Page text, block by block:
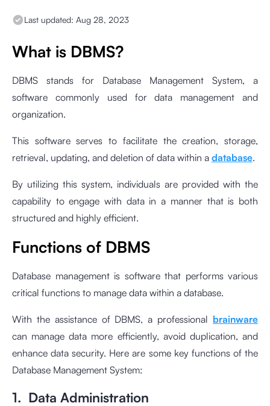
Last updated: Aug 28, 2023
What is DBMS?
DBMS stands for Database Management System, a
software commonly used for data management and
organization.
This software serves to facilitate the creation, storage,
retrieval, updating, and deletion of data within a database.
By utilizing this system, individuals are provided with the
capability to engage with data in a manner that is both
structured and highly efficient.
Functions of DBMS
Database management is software that performs various
critical functions to manage data within a database.
With the assistance of DBMS, a professional brainware
can manage data more efficiently, avoid duplication, and
enhance data security. Here are some key functions of the
Database Management System:
1. Data Administration